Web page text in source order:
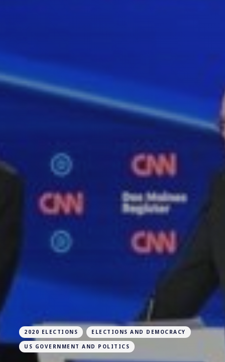
2020 ELECTIONS ELECTIONS AND DEMOCRACY
US GOVERNMENT AND POLITICS